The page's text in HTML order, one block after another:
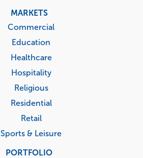
MARKETS
Commercial
Education
Healthcare
Hospitality
Religious
Residential
Retail
Sports & Leisure
PORTFOLIO